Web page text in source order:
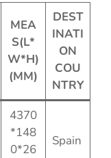
MEA
S(L*
W*H)
(MM)
DEST
INATI
ON
COU
NTRY
4370
*148
0*26
Spain